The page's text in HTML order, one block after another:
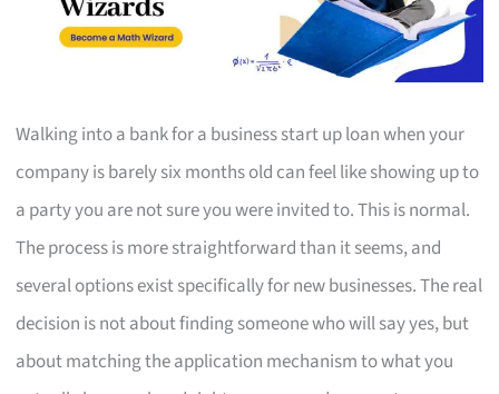
Walking into a bank for a business start up loan when your
company is barely six months old can feel like showing up to
a party you are not sure you were invited to. This is normal.
The process is more straightforward than it seems, and
several options exist specifically for new businesses. The real
decision is not about finding someone who will say yes, but
about matching the application mechanism to what you